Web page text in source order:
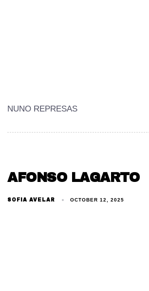
NUNO REPRESAS
AFONSO LAGARTO
SOFIA AVELAR OCTOBER 12, 2025